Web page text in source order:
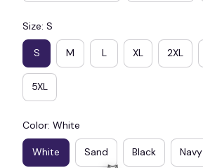
Size: S
S M L XL 2XL
5XL
Color: White
White Sand Black Navy